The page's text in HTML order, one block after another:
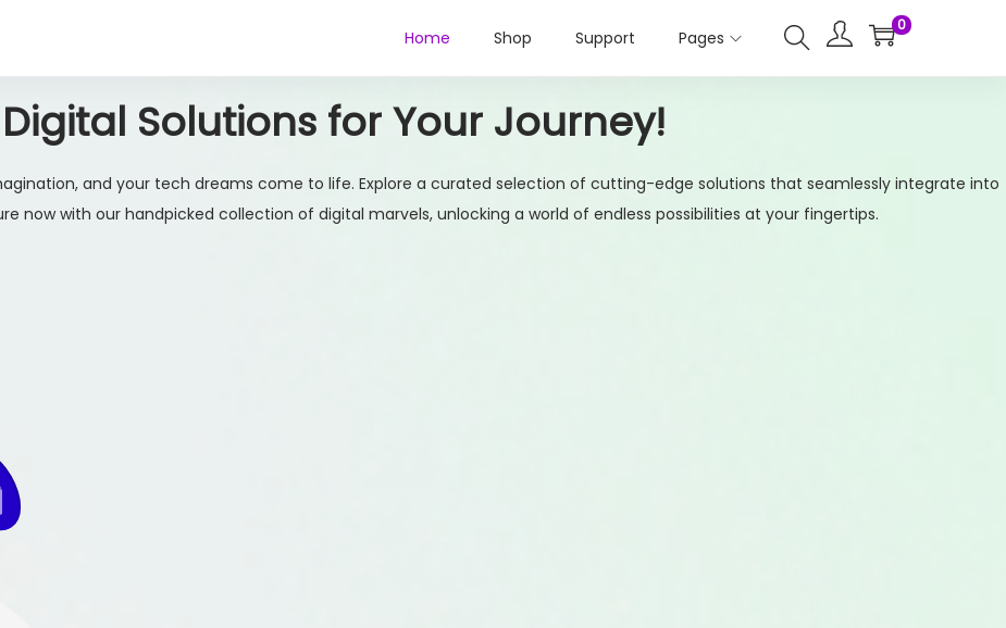
Home Shop Support Pages
0
Solutions for Your Journey!
and your tech dreams come to life. Explore a curated selection of cutting-edge solutions that seamlessly integrate into
now with our handpicked collection of digital marvels, unlocking a world of endless possibilities at your fingertips.